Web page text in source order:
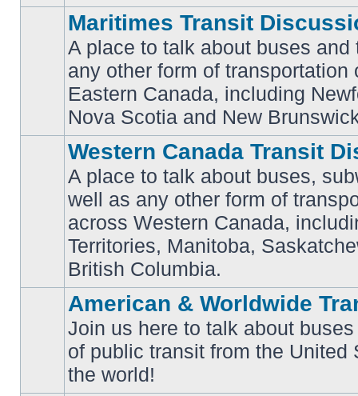
unread
posts
Maritimes Transit
A place to talk about buses
any other form of transportation
Eastern Canada, including
Nova Scotia and New
No
posts
Western Canada Transit
A place to talk about buses,
well as any other form of
across Western Canada,
Territories, Manitoba,
British Columbia.
No
posts
American & Worldwide
Join us here to talk about
of public transit from the United
the world!